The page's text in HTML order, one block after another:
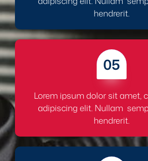
hendrerit.
05
Lorem ipsum dolor sit amet,
adipiscing elit. Nullam
hendrerit.